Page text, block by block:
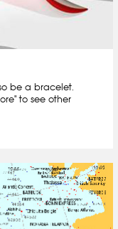
be a bracelet.
to see other